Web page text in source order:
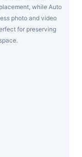
while Auto
photo and video
for preserving